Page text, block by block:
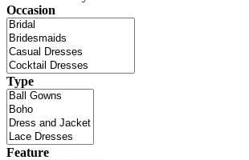
Occasion
Type
Feature